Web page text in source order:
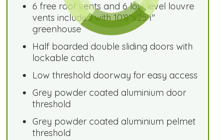
6 free roof vents and 6 low level louvre
vents included with 10'8"x25'1"
greenhouse
Half boarded double sliding doors with
lockable catch
Low threshold doorway for easy access
Grey powder coated aluminium door
threshold
Grey powder coated aluminium pelmet
threshold